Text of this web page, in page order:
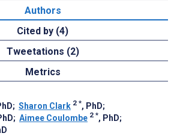
Authors
Cited by (4)
Tweetations (2)
Metrics
; Sharon Clark 2 *, PhD;
; Aimee Coulombe 2 *, PhD;